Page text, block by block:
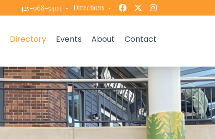
425-968-5403 · Directions · Facebook
TwitterInstagram
Directory Events About Contact